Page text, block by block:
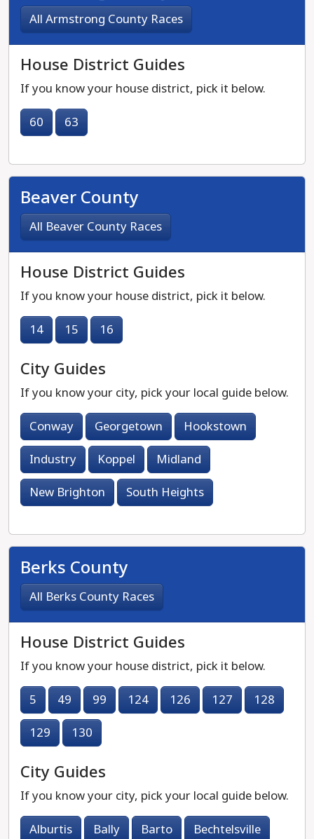
All Armstrong County Races
House District Guides
If you know your house district, pick it below.
60
63
Beaver County
All Beaver County Races
House District Guides
If you know your house district, pick it below.
14
15 16
City Guides
If you know your city, pick your local guide below.
Conway
Georgetown
Hookstown
Industry
Koppel
Midland
New Brighton
South Heights
Berks County
All Berks County Races
House District Guides
If you know your house district, pick it below.
5
49 99 124 126 127
128
129
130
City Guides
If you know your city, pick your local guide below.
Alburtis
Bally Barto
Bechtelsville